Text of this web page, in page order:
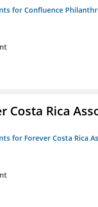
for Confluence
Costa Rica
for Forever Costa Rica